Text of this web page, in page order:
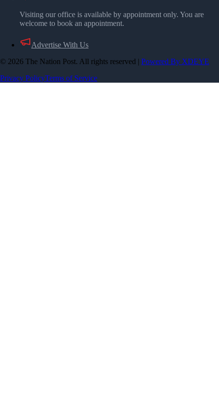
Visiting our office is available by appointment only. You are
welcome to book an appointment.
Advertise With Us
© 2026 The Nation Post. All rights reserved | Powered By XDEYE
Privacy PolicyTerms of Service